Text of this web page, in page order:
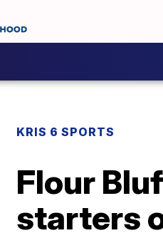
KRIS 6 SPORTS
Flour
starters